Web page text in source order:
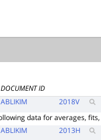
DOCUMENT ID
ABLIKIM 2018V
data for averages, fits,
ABLIKIM 2013H